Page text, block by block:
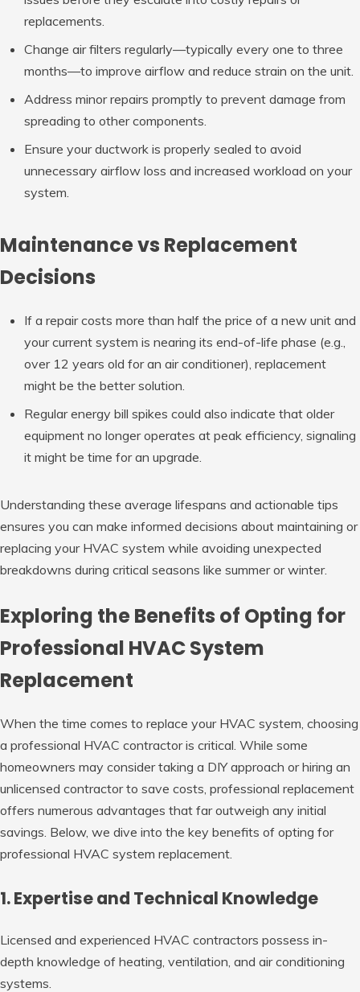
replacements.
Change air filters regularly—typically every one to three
months—to improve airflow and reduce strain on the unit.
Address minor repairs promptly to prevent damage from
spreading to other components.
Ensure your ductwork is properly sealed to avoid
unnecessary airflow loss and increased workload on your
system.
Maintenance vs Replacement
Decisions
If a repair costs more than half the price of a new unit and
your current system is nearing its end-of-life phase (e.g.,
over 12 years old for an air conditioner), replacement
might be the better solution.
Regular energy bill spikes could also indicate that older
equipment no longer operates at peak efficiency, signaling
it might be time for an upgrade.
Understanding these average lifespans and actionable tips
ensures you can make informed decisions about maintaining or
replacing your HVAC system while avoiding unexpected
breakdowns during critical seasons like summer or winter.
Exploring the Benefits of Opting for
Professional HVAC System
Replacement
When the time comes to replace your HVAC system, choosing
a professional HVAC contractor is critical. While some
homeowners may consider taking a DIY approach or hiring an
unlicensed contractor to save costs, professional replacement
offers numerous advantages that far outweigh any initial
savings. Below, we dive into the key benefits of opting for
professional HVAC system replacement.
1. Expertise and Technical Knowledge
Licensed and experienced HVAC contractors possess in-
depth knowledge of heating, ventilation, and air conditioning
systems.